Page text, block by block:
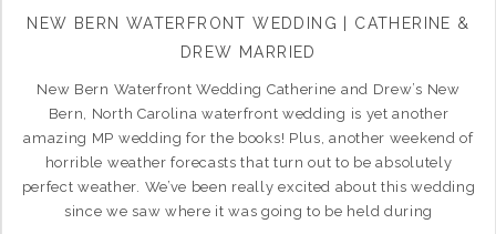
NEW BERN WATERFRONT WEDDING | CATHERINE &
DREW MARRIED
New Bern Waterfront Wedding Catherine and Drew’s New
Bern, North Carolina waterfront wedding is yet another
amazing MP wedding for the books! Plus, another weekend of
horrible weather forecasts that turn out to be absolutely
perfect weather. We’ve been really excited about this wedding
since we saw where it was going to be held during